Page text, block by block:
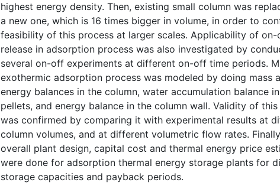
highest energy density. Then, existing small column was
a new one, which is 16 times bigger in volume, in order to
feasibility of this process at larger scales. Applicability of on-
release in adsorption process was also investigated by
several on-off experiments at different on-off time periods.
exothermic adsorption process was modeled by doing mass
energy balances in the column, water accumulation balance
pellets, and energy balance in the column wall. Validity of this
was confirmed by comparing it with experimental results at
column volumes, and at different volumetric flow rates.
overall plant design, capital cost and thermal energy price
were done for adsorption thermal energy storage plants for
storage capacities and payback periods.